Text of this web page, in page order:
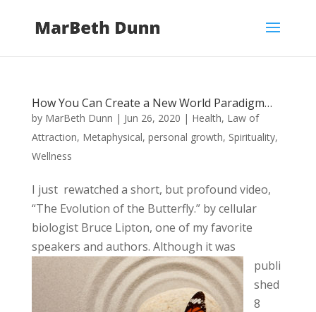
How You Can Create a New World Paradigm…
by MarBeth Dunn | Jun 26, 2020 | Health, Law of
Attraction, Metaphysical, personal growth, Spirituality,
Wellness
I just rewatched a short, but profound video,
“The Evolution of the Butterfly.” by cellular
biologist Bruce Lipton, one of my favorite
speakers and authors. Although it was
publi
shed
8